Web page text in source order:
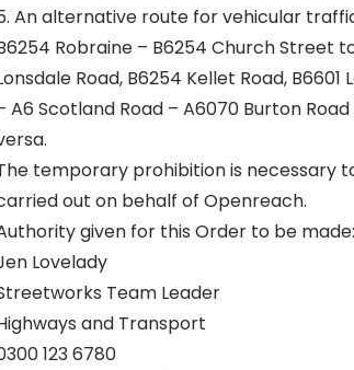
An alternative route for vehicular
Robraine – B6254 Church Street
Road, B6254 Kellet Road,
A6 Scotland Road – A6070 Burton
temporary prohibition is necessary
out on behalf of Openreach.
given for this Order to be made:
Lovelady
Team Leader
and Transport
123 6780